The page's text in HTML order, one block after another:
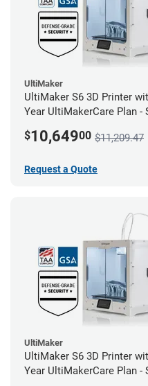
UltiMaker
UltiMaker S6 3D Printer
Year UltiMakerCare Plan -
$10,64900 $11,209.47
Request a Quote
UltiMaker
UltiMaker S6 3D Printer
Year UltiMakerCare Plan -